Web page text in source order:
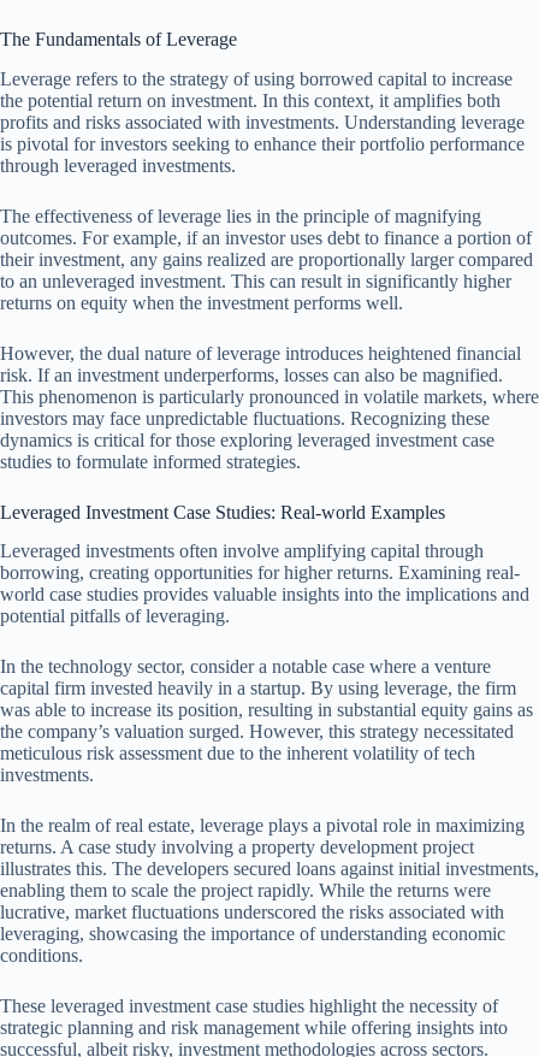
The Fundamentals of Leverage
Leverage refers to the strategy of using borrowed capital to increase
the potential return on investment. In this context, it amplifies both
profits and risks associated with investments. Understanding leverage
is pivotal for investors seeking to enhance their portfolio performance
through leveraged investments.
The effectiveness of leverage lies in the principle of magnifying
outcomes. For example, if an investor uses debt to finance a portion of
their investment, any gains realized are proportionally larger compared
to an unleveraged investment. This can result in significantly higher
returns on equity when the investment performs well.
However, the dual nature of leverage introduces heightened financial
risk. If an investment underperforms, losses can also be magnified.
This phenomenon is particularly pronounced in volatile markets, where
investors may face unpredictable fluctuations. Recognizing these
dynamics is critical for those exploring leveraged investment case
studies to formulate informed strategies.
Leveraged Investment Case Studies: Real-world Examples
Leveraged investments often involve amplifying capital through
borrowing, creating opportunities for higher returns. Examining real-
world case studies provides valuable insights into the implications and
potential pitfalls of leveraging.
In the technology sector, consider a notable case where a venture
capital firm invested heavily in a startup. By using leverage, the firm
was able to increase its position, resulting in substantial equity gains as
the company’s valuation surged. However, this strategy necessitated
meticulous risk assessment due to the inherent volatility of tech
investments.
In the realm of real estate, leverage plays a pivotal role in maximizing
returns. A case study involving a property development project
illustrates this. The developers secured loans against initial investments,
enabling them to scale the project rapidly. While the returns were
lucrative, market fluctuations underscored the risks associated with
leveraging, showcasing the importance of understanding economic
conditions.
These leveraged investment case studies highlight the necessity of
strategic planning and risk management while offering insights into
successful, albeit risky, investment methodologies across sectors.